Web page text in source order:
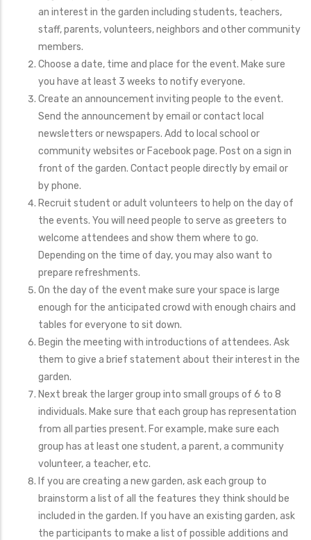
an interest in the garden including students, teachers,
staff, parents, volunteers, neighbors and other community
members.
Choose a date, time and place for the event. Make sure
you have at least 3 weeks to notify everyone.
Create an announcement inviting people to the event.
Send the announcement by email or contact local
newsletters or newspapers. Add to local school or
community websites or Facebook page. Post on a sign in
front of the garden. Contact people directly by email or
by phone.
Recruit student or adult volunteers to help on the day of
the events. You will need people to serve as greeters to
welcome attendees and show them where to go.
Depending on the time of day, you may also want to
prepare refreshments.
On the day of the event make sure your space is large
enough for the anticipated crowd with enough chairs and
tables for everyone to sit down.
Begin the meeting with introductions of attendees. Ask
them to give a brief statement about their interest in the
garden.
Next break the larger group into small groups of 6 to 8
individuals. Make sure that each group has representation
from all parties present. For example, make sure each
group has at least one student, a parent, a community
volunteer, a teacher, etc.
If you are creating a new garden, ask each group to
brainstorm a list of all the features they think should be
included in the garden. If you have an existing garden, ask
the participants to make a list of possible additions and